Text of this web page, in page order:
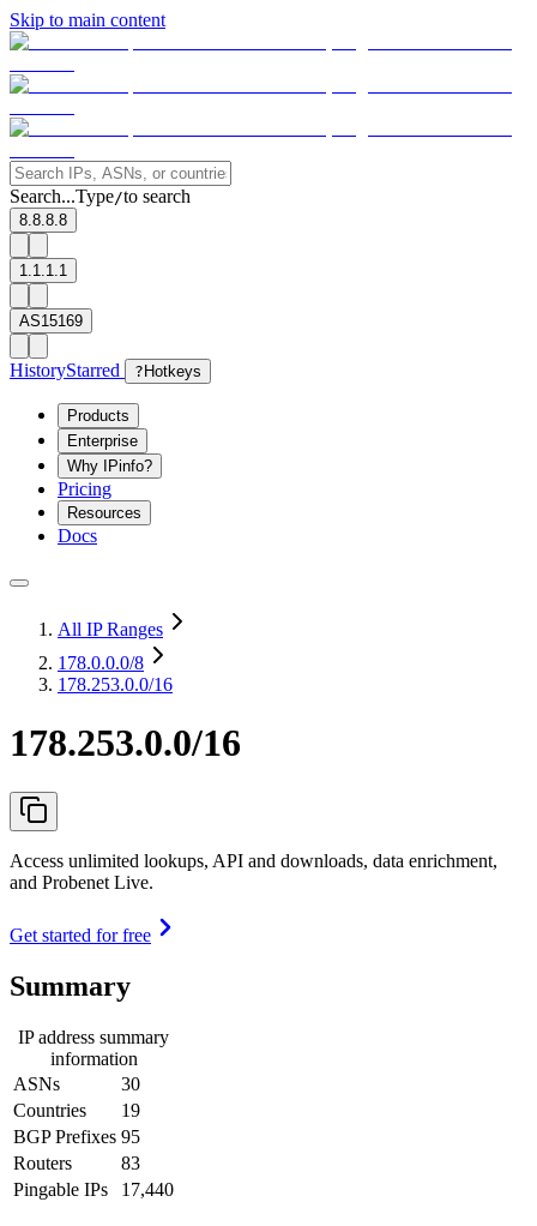
Skip to main content
Search...Type/to search
8.8.8.8
1.1.1.1
AS15169
HistoryStarred ? Hotkeys
Products
Enterprise
Why IPinfo?
Pricing
Resources
Docs
All IP Ranges
178.0.0.0/8
178.253.0.0/16
178.253.0.0/16
Access unlimited lookups, API and downloads, data enrichment,
and Probenet Live.
Get started for free
Summary
IP address summary
information
ASNs
30
Countries
19
BGP Prefixes 95
Routers
83
Pingable IPs
17,440